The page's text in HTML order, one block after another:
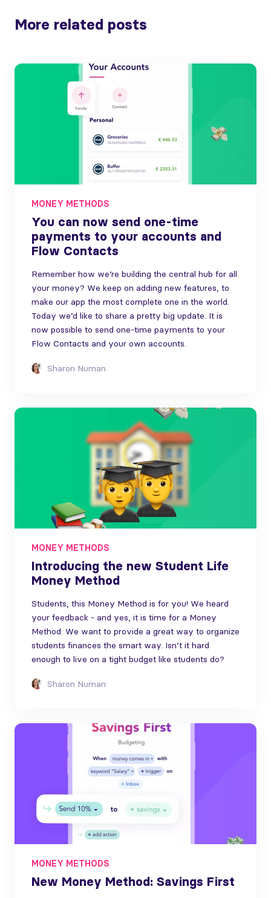
More related posts
MONEY METHODS
You can now send one-time
payments to your accounts and
Flow Contacts
Remember how we’re building the central hub for all
your money? We keep on adding new features, to
make our app the most complete one in the world.
Today we’d like to share a pretty big update. It is
now possible to send one-time payments to your
Flow Contacts and your own accounts.
Sharon Numan
MONEY METHODS
Introducing the new Student Life
Money Method
Students, this Money Method is for you! We heard
your feedback - and yes, it is time for a Money
Method. We want to provide a great way to organize
students finances the smart way. Isn’t it hard
enough to live on a tight budget like students do?
Sharon Numan
MONEY METHODS
New Money Method: Savings First